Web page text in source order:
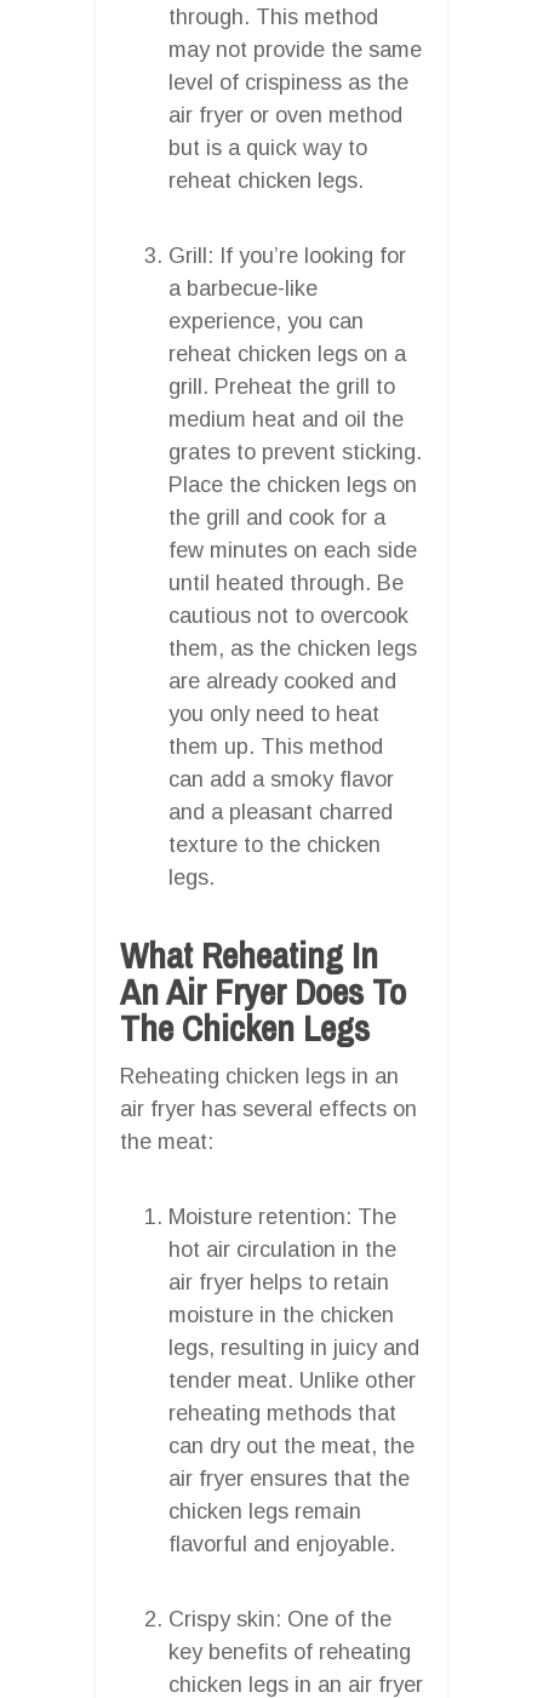
through. This method
may not provide the same
level of crispiness as the
air fryer or oven method
but is a quick way to
reheat chicken legs.
Grill: If you’re looking for
a barbecue-like
experience, you can
reheat chicken legs on a
grill. Preheat the grill to
medium heat and oil the
grates to prevent sticking.
Place the chicken legs on
the grill and cook for a
few minutes on each side
until heated through. Be
cautious not to overcook
them, as the chicken legs
are already cooked and
you only need to heat
them up. This method
can add a smoky flavor
and a pleasant charred
texture to the chicken
legs.
What Reheating In
An Air Fryer Does To
The Chicken Legs
Reheating chicken legs in an
air fryer has several effects on
the meat:
Moisture retention: The
hot air circulation in the
air fryer helps to retain
moisture in the chicken
legs, resulting in juicy and
tender meat. Unlike other
reheating methods that
can dry out the meat, the
air fryer ensures that the
chicken legs remain
flavorful and enjoyable.
Crispy skin: One of the
key benefits of reheating
chicken legs in an air fryer